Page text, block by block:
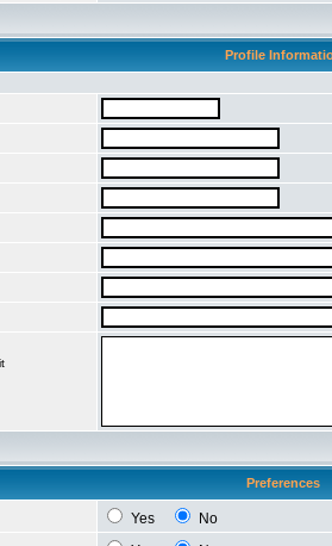
Profile
Preferences
Yes
No